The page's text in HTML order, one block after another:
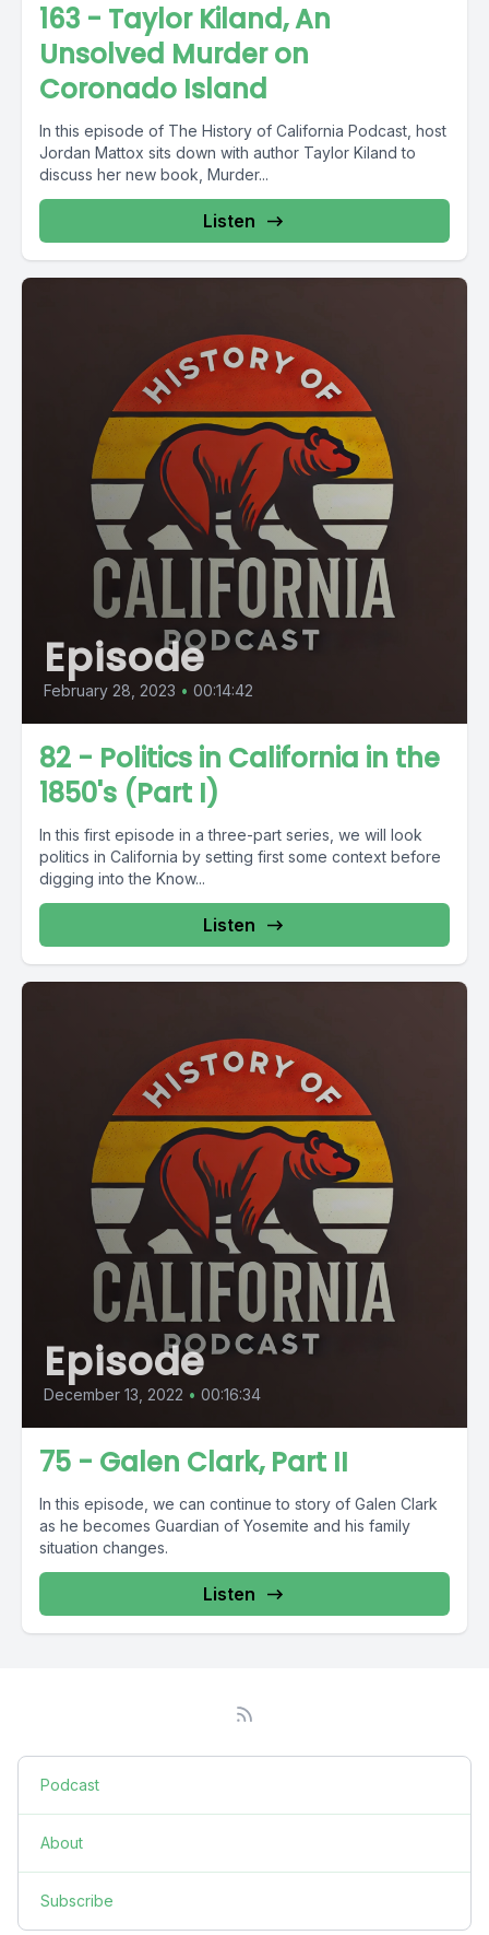
163 - Taylor Kiland, An
Unsolved Murder on
Coronado Island
In this episode of The History of California Podcast, host
Jordan Mattox sits down with author Taylor Kiland to
discuss her new book, Murder...
Listen
Episode
February 28, 2023 • 00:14:42
82 - Politics in California in the
1850's (Part I)
In this first episode in a three-part series, we will look
politics in California by setting first some context before
digging into the Know...
Listen
Episode
December 13, 2022 • 00:16:34
75 - Galen Clark, Part II
In this episode, we can continue to story of Galen Clark
as he becomes Guardian of Yosemite and his family
situation changes.
Listen
Podcast
About
Subscribe